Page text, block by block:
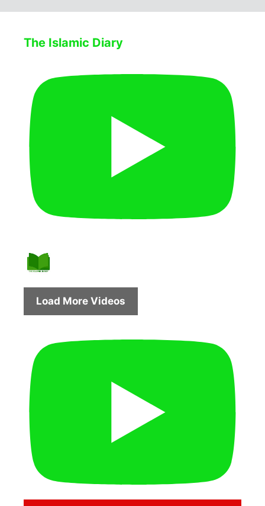
The Islamic Diary
Load More Videos